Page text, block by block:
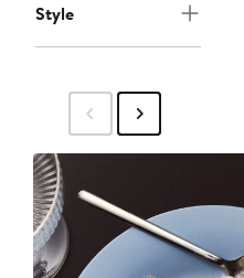
Style